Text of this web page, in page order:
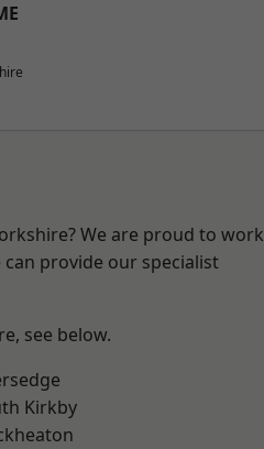
We are proud to work
provide our specialist
see below.
Kirkby